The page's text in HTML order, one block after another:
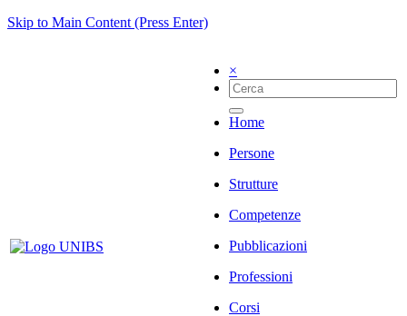
Skip to Main Content (Press Enter)
×
Home
Persone
Strutture
Competenze
Pubblicazioni
Professioni
Corsi